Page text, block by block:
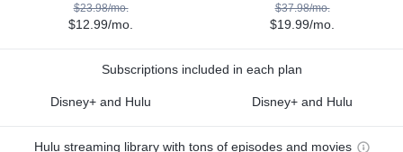
$23.98/mo.
$12.99/mo.
$37.98/mo.
$19.99/mo.
Subscriptions included in each plan
Disney+ and Hulu Disney+ and Hulu
Hulu streaming library with tons of episodes and movies